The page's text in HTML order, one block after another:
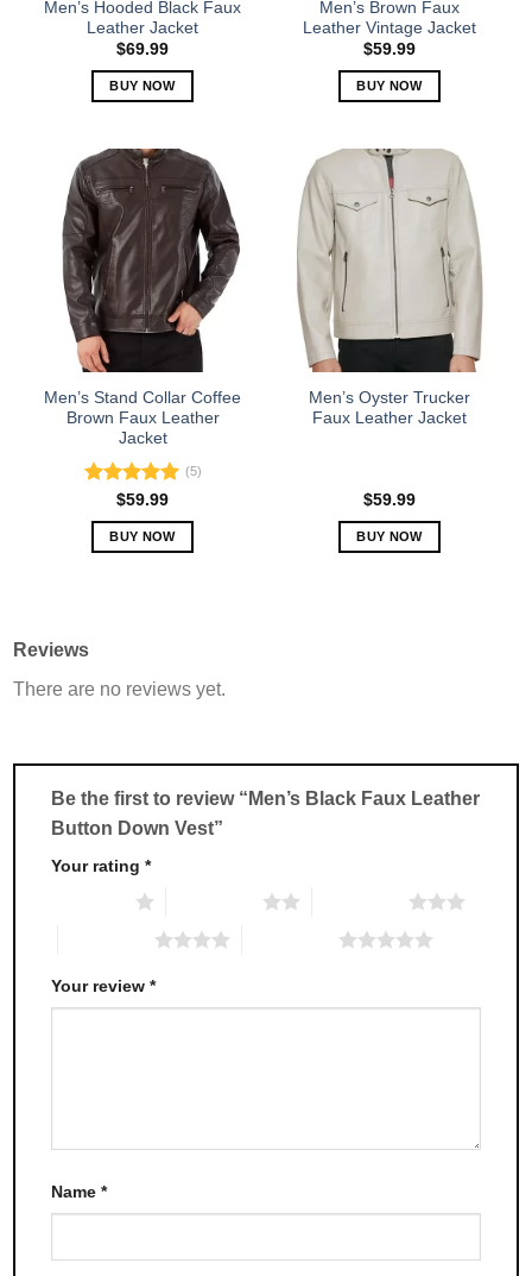
product
page
product
page
Men’s Hooded Black Faux
Leather Jacket
$69.99
BUY NOW
has
multiple
variants.
The
options
may
be
chosen
the
product
page
Men’s Brown Faux
Leather Vintage Jacket
$59.99
BUY NOW
has
multiple
variants.
options
be
chosen
the
product
Men’s Stand Collar Coffee
Brown Faux Leather
Jacket
Rated5.00
out of 5
(5)
$59.99
BUY NOW
The
be
chosen
the
product
Men’s Oyster Trucker
Faux Leather Jacket
$59.99
BUY NOW
be
chosen
Reviews
There are no reviews yet.
Be the first to review “Men’s Black Faux Leather
Button Down Vest”
Your rating*
Your review*
Name*